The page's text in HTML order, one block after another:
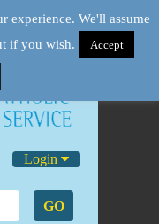
Login
GO
experience. We'll assume
if you wish.
Accept